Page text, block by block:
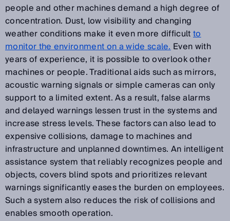
people and other machines demand a high degree of
concentration. Dust, low visibility and changing
weather conditions make it even more difficultto
monitor the environment on a wide scale.Even with
years of experience, it is possible to overlook other
machines or people. Traditional aids such as mirrors,
acoustic warning signals or simple cameras can only
support to a limited extent. As a result, false alarms
and delayed warnings lessen trust in the systems and
increase stress levels. These factors can also lead to
expensive collisions, damage to machines and
infrastructure and unplanned downtimes. An intelligent
assistance system that reliably recognizes people and
objects, covers blind spots and prioritizes relevant
warnings significantly eases the burden on employees.
Such a system also reduces the risk of collisions and
enables smooth operation.